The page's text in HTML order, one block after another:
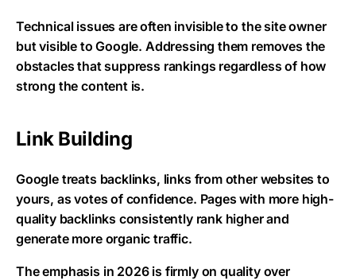
Technical issues are often invisible to the site owner
but visible to Google. Addressing them removes the
obstacles that suppress rankings regardless of how
strong the content is.
Link Building
Google treats backlinks, links from other websites to
yours, as votes of confidence. Pages with more high-
quality backlinks consistently rank higher and
generate more organic traffic.
The emphasis in 2026 is firmly on quality over